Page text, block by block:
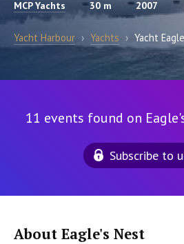
MCP Yachts 30 m 2007
Yacht Harbour › Yachts › Yacht
11 events found on
Subscribe to
About Eagle's Nest